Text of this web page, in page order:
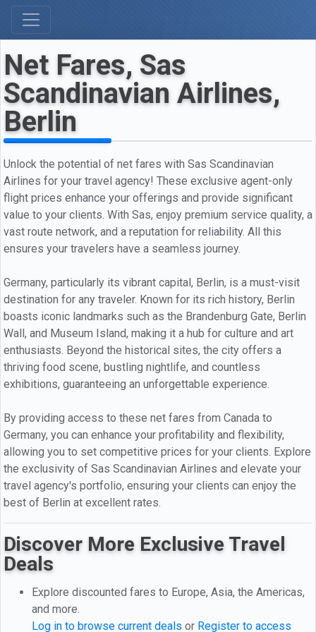
Net Fares, Sas
Scandinavian Airlines,
Berlin
Unlock the potential of net fares with Sas Scandinavian
Airlines for your travel agency! These exclusive agent-only
flight prices enhance your offerings and provide significant
value to your clients. With Sas, enjoy premium service quality, a
vast route network, and a reputation for reliability. All this
ensures your travelers have a seamless journey.
Germany, particularly its vibrant capital, Berlin, is a must-visit
destination for any traveler. Known for its rich history, Berlin
boasts iconic landmarks such as the Brandenburg Gate, Berlin
Wall, and Museum Island, making it a hub for culture and art
enthusiasts. Beyond the historical sites, the city offers a
thriving food scene, bustling nightlife, and countless
exhibitions, guaranteeing an unforgettable experience.
By providing access to these net fares from Canada to
Germany, you can enhance your profitability and flexibility,
allowing you to set competitive prices for your clients. Explore
the exclusivity of Sas Scandinavian Airlines and elevate your
travel agency's portfolio, ensuring your clients can enjoy the
best of Berlin at excellent rates.
Discover More Exclusive Travel
Deals
Explore discounted fares to Europe, Asia, the Americas,
and more.
Log in to browse current deals or Register to access